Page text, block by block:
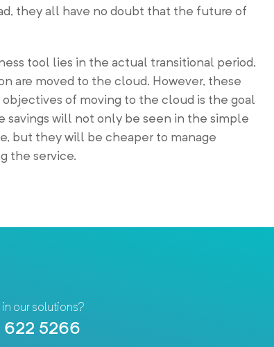
they all have no doubt that the future of
tool lies in the actual transitional period,
are moved to the cloud. However, these
of moving to the cloud is the goal
savings will not only be seen in the simple
but they will be cheaper to manage
the service.
in our solutions?
622 5266